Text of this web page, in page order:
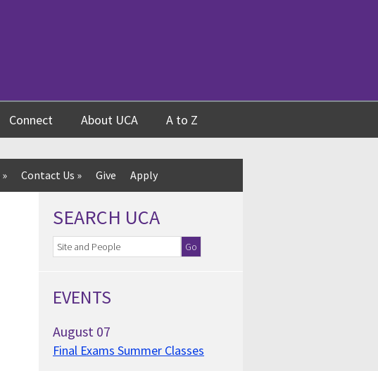
Connect About UCA A to Z
» Contact Us » Give Apply
SEARCH UCA
EVENTS
August 07
Final Exams Summer Classes